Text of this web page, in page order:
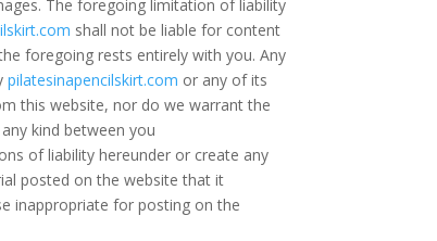
The foregoing limitation of liability
shall not be liable for content
foregoing rests entirely with you. Any
pilatesinapencilskirt.com or any of its
this website, nor do we warrant the
kind between you
of liability hereunder or create any
posted on the website that it
inappropriate for posting on the